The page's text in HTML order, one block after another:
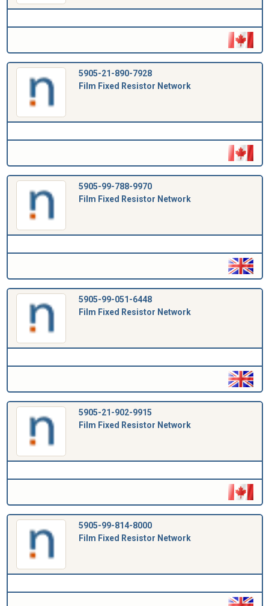
5905-21-890-7928
Film Fixed Resistor Network
5905-99-788-9970
Film Fixed Resistor Network
5905-99-051-6448
Film Fixed Resistor Network
5905-21-902-9915
Film Fixed Resistor Network
5905-99-814-8000
Film Fixed Resistor Network